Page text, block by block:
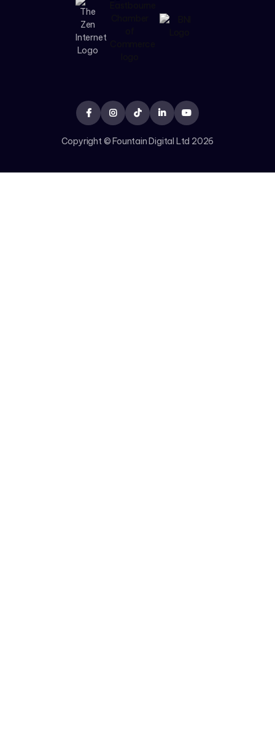
Copyright © Fountain Digital Ltd 2026
    